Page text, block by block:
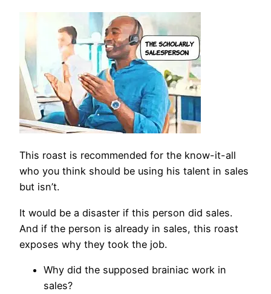
This roast is recommended for the know-it-all
who you think should be using his talent in sales
but isn’t.
It would be a disaster if this person did sales.
And if the person is already in sales, this roast
exposes why they took the job.
Why did the supposed brainiac work in
sales?